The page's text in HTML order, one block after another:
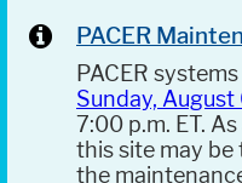
PACER
PACER
Sunday,
7:00 p.m. ET.
this site may
the